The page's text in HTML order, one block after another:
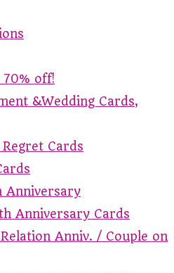
off!
&Wedding Cards,
Cards
Anniversary
Anniversary Cards
Anniv. / Couple on